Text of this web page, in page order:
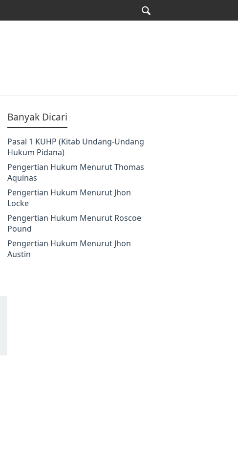
Banyak Dicari
Pasal 1 KUHP (Kitab Undang-Undang
Hukum Pidana)
Pengertian Hukum Menurut Thomas
Aquinas
Pengertian Hukum Menurut Jhon
Locke
Pengertian Hukum Menurut Roscoe
Pound
Pengertian Hukum Menurut Jhon
Austin